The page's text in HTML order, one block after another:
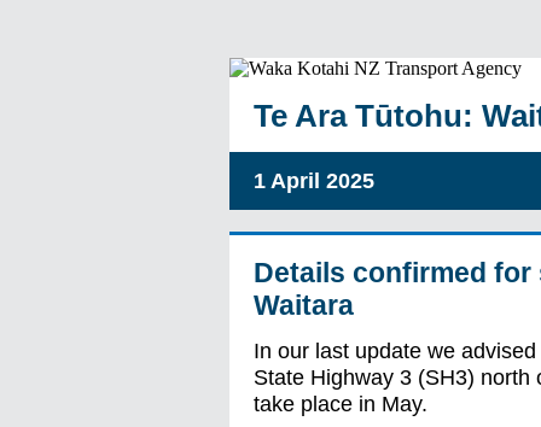
Te Ara Tūtohu:
1 April 2025
Details confirmed for
Waitara
In our last update we
State Highway 3 (SH3) north
take place in May.